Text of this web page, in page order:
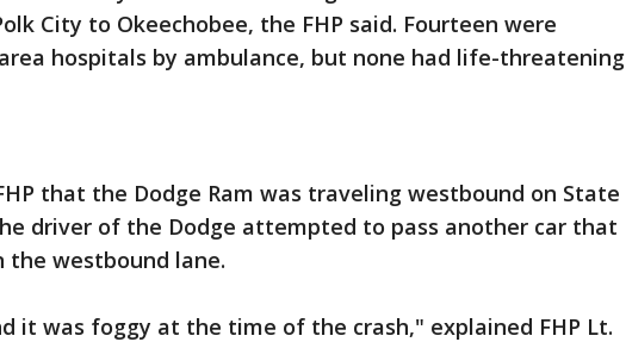
City to Okeechobee, the FHP said. Fourteen were
hospitals by ambulance, but none had life-threatening
that the Dodge Ram was traveling westbound on State
driver of the Dodge attempted to pass another car that
the westbound lane.
it was foggy at the time of the crash," explained FHP Lt.